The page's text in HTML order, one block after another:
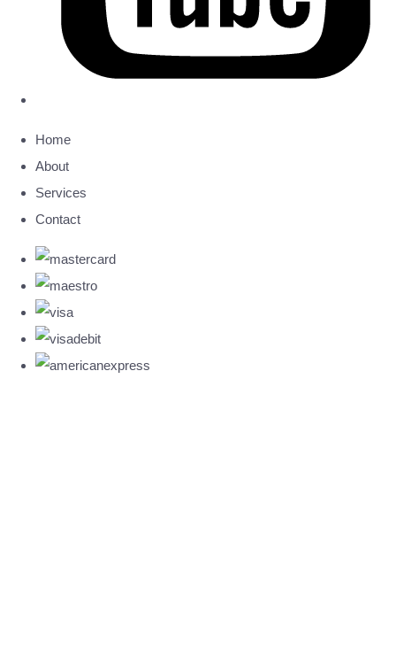
Home
About
Services
Contact